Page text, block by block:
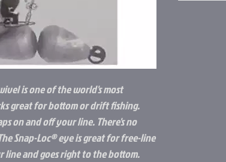
is one of the world's most
great for bottom or drift fishing.
on and off your line. There's no
Snap-Loc® eye is great for free-line
line and goes right to the bottom.